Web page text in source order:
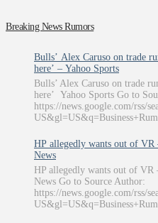
Breaking News Rumors
Bulls’ Alex Caruso on trade
here’ – Yahoo Sports
Bulls’ Alex Caruso on trade
here’ Yahoo Sports Go to
https://news.google.com/rss/
HP allegedly wants out of
News
HP allegedly wants out of
News Go to Source Author:
https://news.google.com/rss/